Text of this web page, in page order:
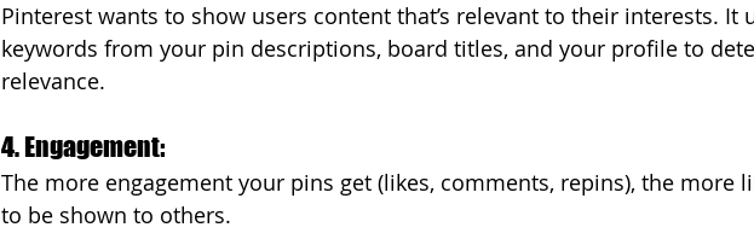
Pinterest wants to show users content that’s relevant to their interests. It
keywords from your pin descriptions, board titles, and your profile to
relevance.
4. Engagement:
The more engagement your pins get (likes, comments, repins), the more
to be shown to others.